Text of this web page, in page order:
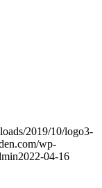
2019/10/logo3-
wp-
2022-04-16